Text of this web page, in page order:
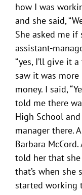
how I was
and she said,
She asked me if
assistant-
“yes, I’ll give it
saw it was more
money. I said,
told me there
High School
manager there.
Barbara
told her that
that’s when she
started working